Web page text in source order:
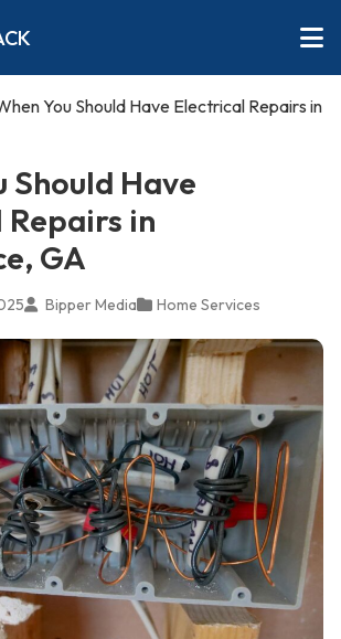
You Should Have Electrical Repairs in
Should Have
in
GA
Bipper Media Home Services